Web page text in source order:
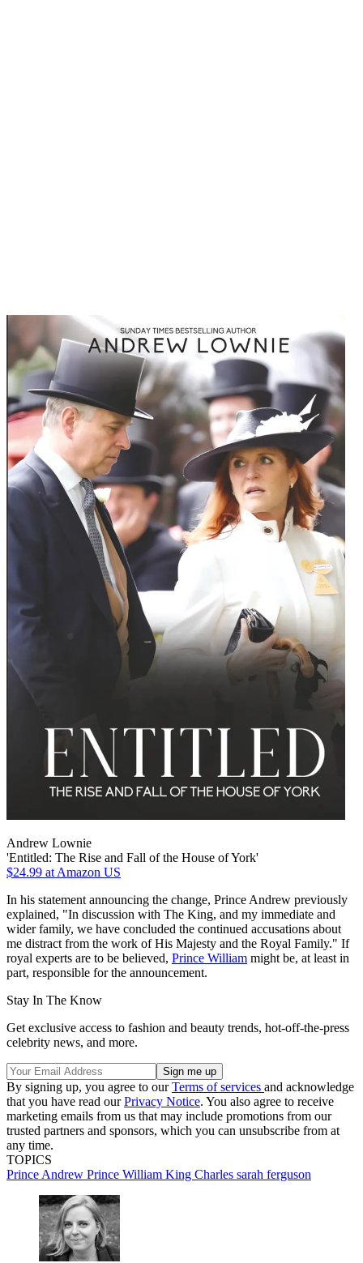
Andrew Lownie
'Entitled: The Rise and Fall of the House of York'
$24.99 at Amazon US
In his statement announcing the change, Prince Andrew previously
explained, "In discussion with The King, and my immediate and
wider family, we have concluded the continued accusations about
me distract from the work of His Majesty and the Royal Family." If
royal experts are to be believed, Prince William might be, at least in
part, responsible for the announcement.
Stay In The Know
Get exclusive access to fashion and beauty trends, hot-off-the-press
celebrity news, and more.
By signing up, you agree to ourTerms of services and acknowledge
that you have read ourPrivacy Notice. You also agree to receive
marketing emails from us that may include promotions from our
trusted partners and sponsors, which you can unsubscribe from at
any time.
TOPICS
Prince Andrew Prince William King Charles sarah ferguson